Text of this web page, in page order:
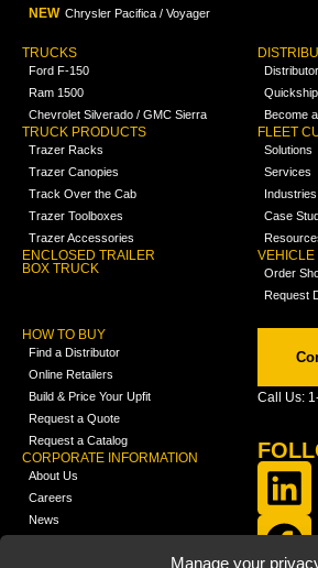
Manage your
NEW Chrysler Pacifica / Voyager
TRUCKS
Ford F-150
Ram 1500
Chevrolet Silverado / GMC Sierra
TRUCK PRODUCTS
Trazer Racks
Trazer Canopies
Track Over the Cab
Trazer Toolboxes
Trazer Accessories
ENCLOSED TRAILER
BOX TRUCK
Quickship
Become
FLEET
Solutions
Services
Industries
Case
VEHICLE
Order
Request
HOW TO BUY
Find a Distributor
Online Retailers
Build & Price Your Upfit
Request a Quote
Request a Catalog
CORPORATE INFORMATION
About Us
Careers
News
Call Us: